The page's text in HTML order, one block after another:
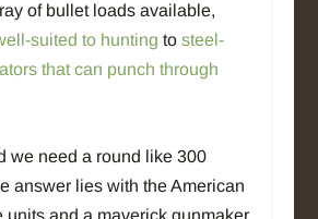
of bullet loads available,
suited to hunting to steel-
that can punch through
we need a round like 300
answer lies with the American
units and a maverick gunmaker